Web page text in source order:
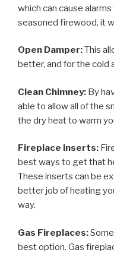
which can cause
seasoned firewood, it
Open Damper:This
better, and for the cold
Clean Chimney: By
able to allow all of the
the dry heat to warm
Fireplace Inserts:
best ways to get that
These inserts can be
better job of heating
way.
Gas Fireplaces:
best option. Gas